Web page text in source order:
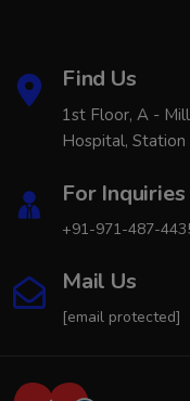
Find Us
1st Floor, A -
Hospital, Station
For Inquiries
+91-971-487-
Mail Us
[email protected]